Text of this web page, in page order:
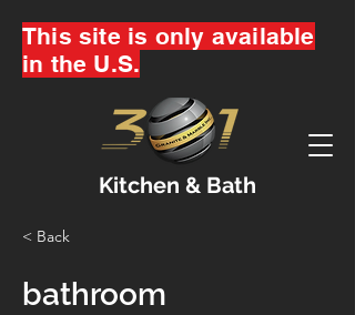
Kitchen & Bath
This site is only available
in the U.S.
< Back
bathroom